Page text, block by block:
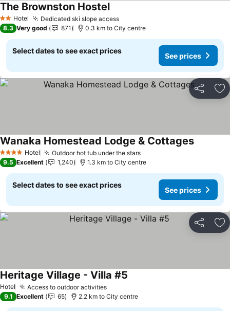
2 StarsHotel Dedicated ski slope accessSee prices
The Brownston HostelSee prices
8.3 Very good 871 0.3 km to City centre
Select dates to see exact prices
See prices
Share
4 Stars Hotel Outdoor hot tub under the starsSee prices
Wanaka Homestead Lodge & CottagesSee
9.5 Excellent 1,240 1.3 km to City centre
Select dates to see exact prices
See prices
Share
Hotel Access to outdoor activitiesSee prices
Heritage Village - Villa #5
9.1 Excellent 65 2.2 km to City centre